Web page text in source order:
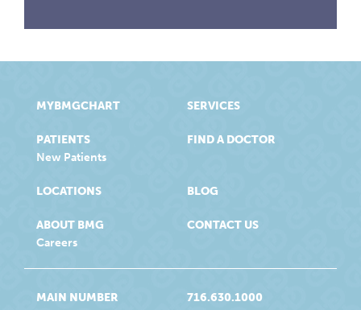
MYBMGCHART
PATIENTS
New Patients
SERVICES
FIND A DOCTOR
LOCATIONS
ABOUT BMG
Careers
BLOG
CONTACT US
MAIN NUMBER 716.630.1000